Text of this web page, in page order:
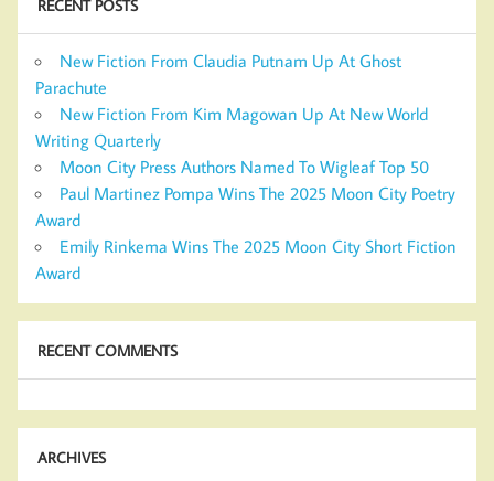
RECENT POSTS
New Fiction From Claudia Putnam Up At Ghost
Parachute
New Fiction From Kim Magowan Up At New World
Writing Quarterly
Moon City Press Authors Named To Wigleaf Top 50
Paul Martinez Pompa Wins The 2025 Moon City Poetry
Award
Emily Rinkema Wins The 2025 Moon City Short Fiction
Award
RECENT COMMENTS
ARCHIVES